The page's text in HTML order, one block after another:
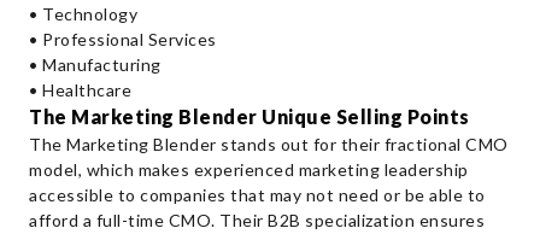
• Technology
• Professional Services
• Manufacturing
• Healthcare
The Marketing Blender Unique Selling Points
The Marketing Blender stands out for their fractional CMO
model, which makes experienced marketing leadership
accessible to companies that may not need or be able to
afford a full-time CMO. Their B2B specialization ensures